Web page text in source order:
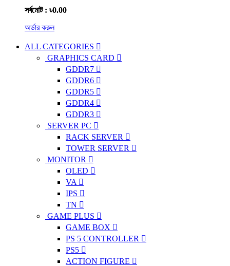
সর্বমোট : ৳0.00
অর্ডার করুন
ALL CATEGORIES
GRAPHICS CARD
GDDR7
GDDR6
GDDR5
GDDR4
GDDR3
SERVER PC
RACK SERVER
TOWER SERVER
MONITOR
OLED
VA
IPS
TN
GAME PLUS
GAME BOX
PS 5 CONTROLLER
PS5
ACTION FIGURE